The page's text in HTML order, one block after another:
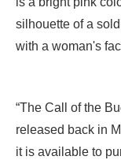
“The Call of the
released back in
it is available to